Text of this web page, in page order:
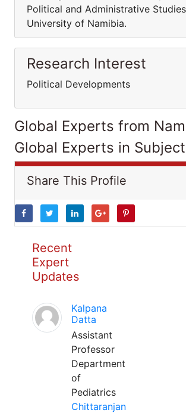
Political and Administrative
University of Namibia.
Research Interest
Political Developments
Global Experts from
Global Experts in Subject
Share This Profile
Recent
Expert
Updates
Kalpana
Datta
Assistant
Professor
Department
of
Pediatrics
Chittaranjan